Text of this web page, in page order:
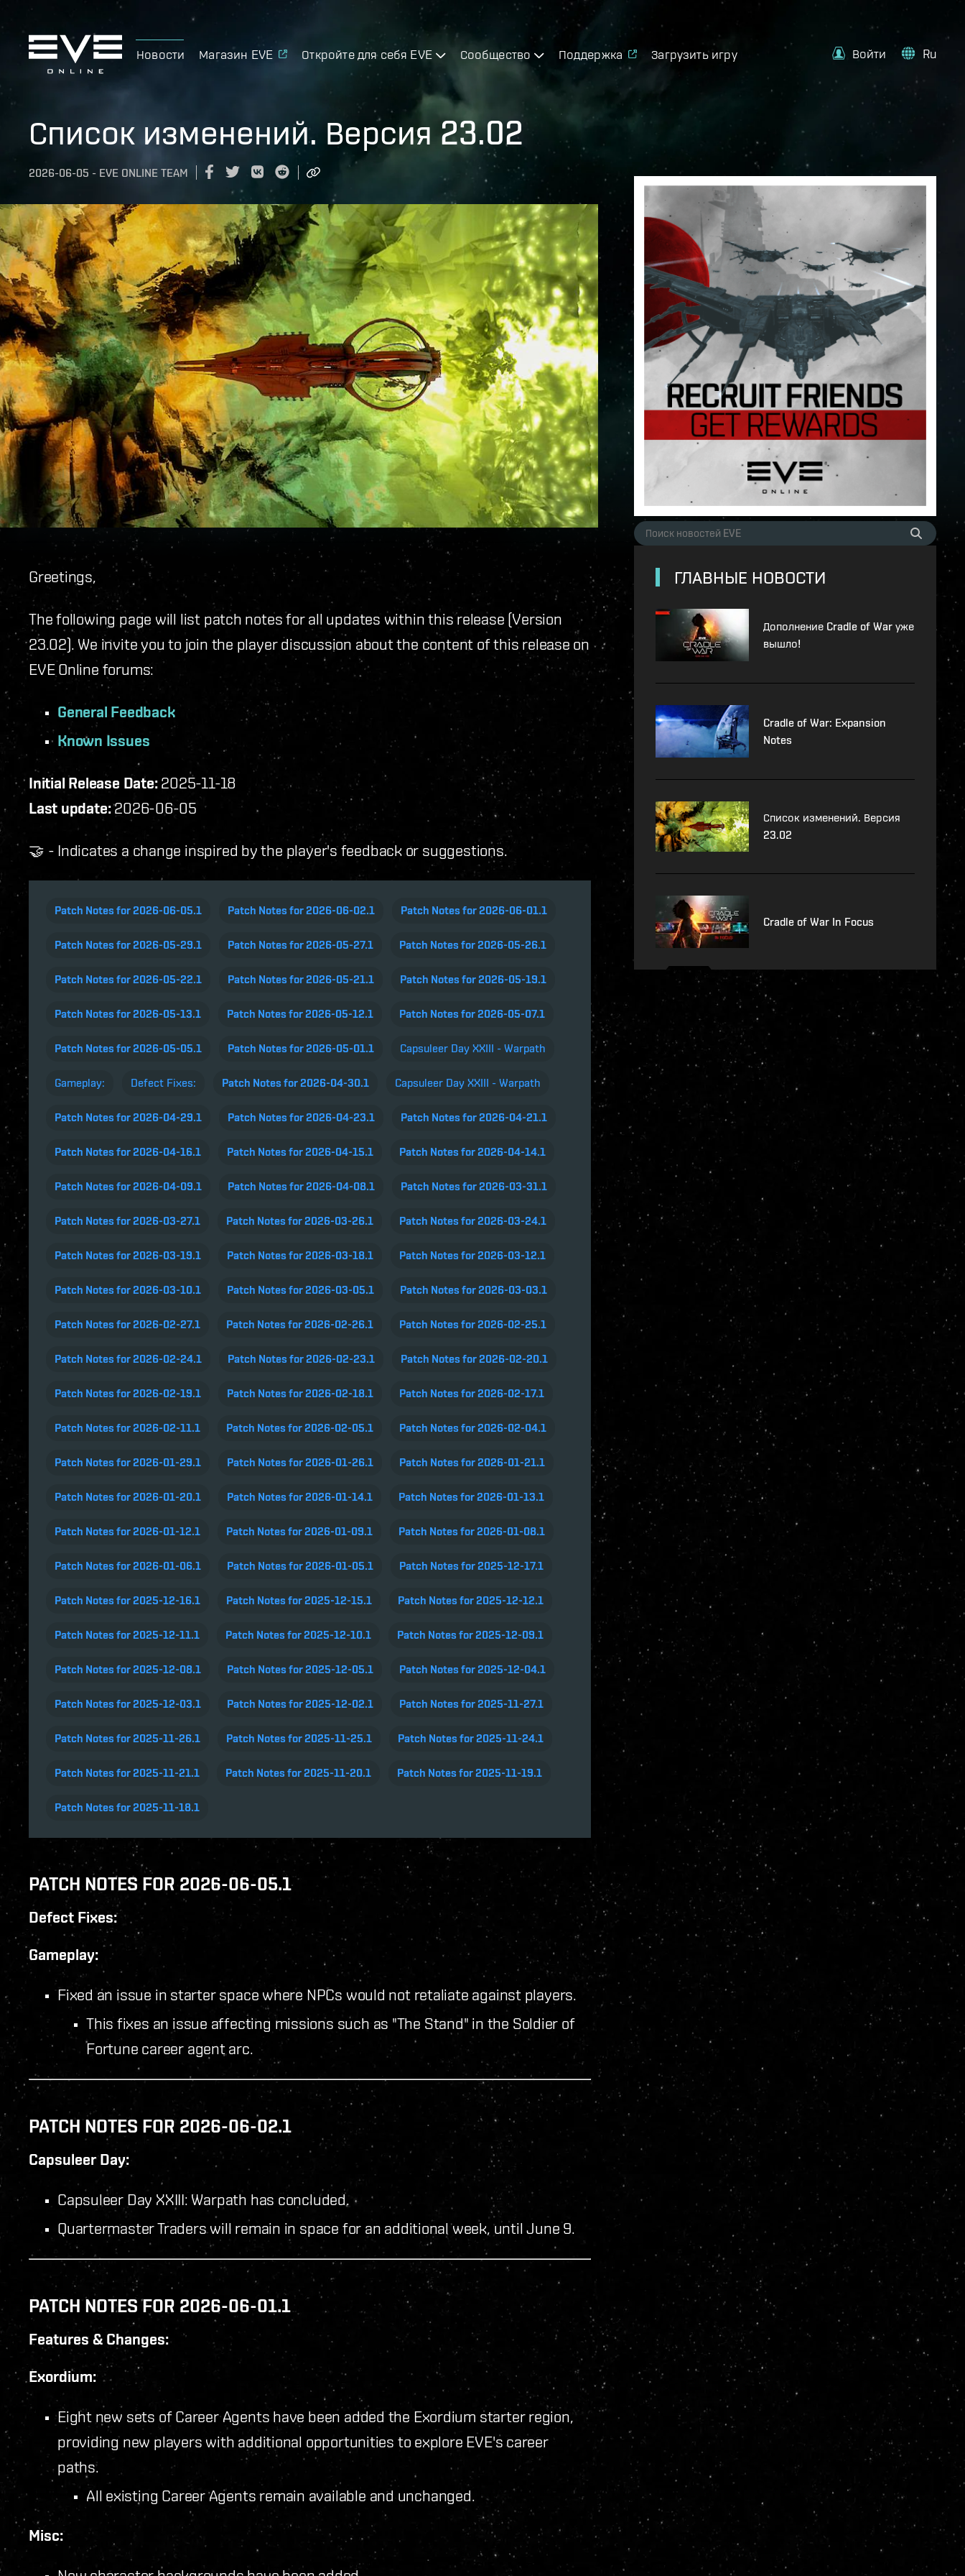
Новости Магазин EVE Откройте для себя EVE Сообщество Поддержка Загрузить игру Войти Ru
Список изменений. Версия 23.02
2026-06-05 - EVE ONLINE TEAM
Greetings,
The following page will list patch notes for all updates within this release (Version
23.02). We invite you to join the player discussion about the content of this release on
EVE Online forums:
General Feedback
Known Issues
Initial Release Date:2025-11-18
Last update:2026-06-05
🤝 - Indicates a change inspired by the player's feedback or suggestions.
Patch Notes for 2026-06-05.1 Patch Notes for 2026-06-02.1 Patch Notes for 2026-06-01.1
Patch Notes for 2026-05-29.1 Patch Notes for 2026-05-27.1 Patch Notes for 2026-05-26.1
Patch Notes for 2026-05-22.1 Patch Notes for 2026-05-21.1 Patch Notes for 2026-05-19.1
Patch Notes for 2026-05-13.1 Patch Notes for 2026-05-12.1 Patch Notes for 2026-05-07.1
Patch Notes for 2026-05-05.1 Patch Notes for 2026-05-01.1 Capsuleer Day XXIII - Warpath
Gameplay: Defect Fixes: Patch Notes for 2026-04-30.1 Capsuleer Day XXIII - Warpath
Patch Notes for 2026-04-29.1 Patch Notes for 2026-04-23.1 Patch Notes for 2026-04-21.1
Patch Notes for 2026-04-16.1 Patch Notes for 2026-04-15.1 Patch Notes for 2026-04-14.1
Patch Notes for 2026-04-09.1 Patch Notes for 2026-04-08.1 Patch Notes for 2026-03-31.1
Patch Notes for 2026-03-27.1 Patch Notes for 2026-03-26.1 Patch Notes for 2026-03-24.1
Patch Notes for 2026-03-19.1 Patch Notes for 2026-03-18.1 Patch Notes for 2026-03-12.1
Patch Notes for 2026-03-10.1 Patch Notes for 2026-03-05.1 Patch Notes for 2026-03-03.1
Patch Notes for 2026-02-27.1 Patch Notes for 2026-02-26.1 Patch Notes for 2026-02-25.1
Patch Notes for 2026-02-24.1 Patch Notes for 2026-02-23.1 Patch Notes for 2026-02-20.1
Patch Notes for 2026-02-19.1 Patch Notes for 2026-02-18.1 Patch Notes for 2026-02-17.1
Patch Notes for 2026-02-11.1 Patch Notes for 2026-02-05.1 Patch Notes for 2026-02-04.1
Patch Notes for 2026-01-29.1 Patch Notes for 2026-01-26.1 Patch Notes for 2026-01-21.1
Patch Notes for 2026-01-20.1 Patch Notes for 2026-01-14.1 Patch Notes for 2026-01-13.1
Patch Notes for 2026-01-12.1 Patch Notes for 2026-01-09.1 Patch Notes for 2026-01-08.1
Patch Notes for 2026-01-06.1 Patch Notes for 2026-01-05.1 Patch Notes for 2025-12-17.1
Patch Notes for 2025-12-16.1 Patch Notes for 2025-12-15.1 Patch Notes for 2025-12-12.1
Patch Notes for 2025-12-11.1 Patch Notes for 2025-12-10.1 Patch Notes for 2025-12-09.1
Patch Notes for 2025-12-08.1 Patch Notes for 2025-12-05.1 Patch Notes for 2025-12-04.1
Patch Notes for 2025-12-03.1 Patch Notes for 2025-12-02.1 Patch Notes for 2025-11-27.1
Patch Notes for 2025-11-26.1 Patch Notes for 2025-11-25.1 Patch Notes for 2025-11-24.1
Patch Notes for 2025-11-21.1 Patch Notes for 2025-11-20.1 Patch Notes for 2025-11-19.1
Patch Notes for 2025-11-18.1
PATCH NOTES FOR 2026-06-05.1
Defect Fixes:
Gameplay:
Fixed an issue in starter space where NPCs would not retaliate against players.
This fixes an issue affecting missions such as "The Stand" in the Soldier of
Fortune career agent arc.
PATCH NOTES FOR 2026-06-02.1
Capsuleer Day:
Capsuleer Day XXIII: Warpath has concluded.
Quartermaster Traders will remain in space for an additional week, until June 9.
PATCH NOTES FOR 2026-06-01.1
Features & Changes:
Exordium:
Eight new sets of Career Agents have been added the Exordium starter region,
providing new players with additional opportunities to explore EVE's career
paths.
All existing Career Agents remain available and unchanged.
Misc:
ГЛАВНЫЕ НОВОСТИ
Дополнение Cradle of War уже
вышло!
Cradle of War: Expansion
Notes
Список изменений. Версия
23.02
Cradle of War In Focus